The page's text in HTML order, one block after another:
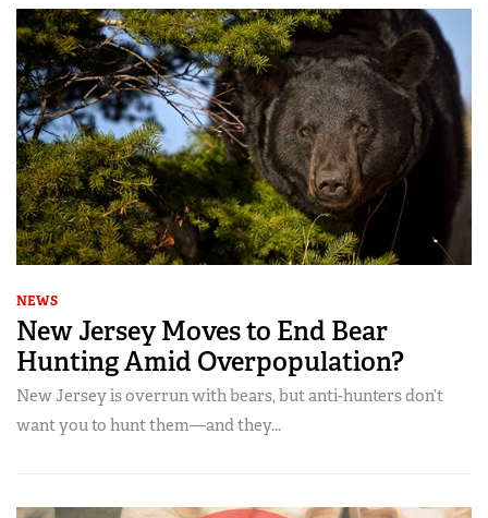
NEWS
New Jersey Moves to End Bear
Hunting Amid Overpopulation?
New Jersey is overrun with bears, but anti-hunters don’t
want you to hunt them—and they...